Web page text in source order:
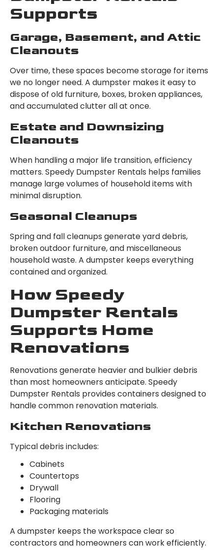
Supports
Garage, Basement, and Attic
Cleanouts
Over time, these spaces become storage for items
we no longer need. A dumpster makes it easy to
dispose of old furniture, boxes, broken appliances,
and accumulated clutter all at once.
Estate and Downsizing
Cleanouts
When handling a major life transition, efficiency
matters. Speedy Dumpster Rentals helps families
manage large volumes of household items with
minimal disruption.
Seasonal Cleanups
Spring and fall cleanups generate yard debris,
broken outdoor furniture, and miscellaneous
household waste. A dumpster keeps everything
contained and organized.
How Speedy
Dumpster Rentals
Supports Home
Renovations
Renovations generate heavier and bulkier debris
than most homeowners anticipate. Speedy
Dumpster Rentals provides containers designed to
handle common renovation materials.
Kitchen Renovations
Typical debris includes:
Cabinets
Countertops
Drywall
Flooring
Packaging materials
A dumpster keeps the workspace clear so
contractors and homeowners can work efficiently.